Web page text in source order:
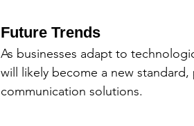
Future Trends
As businesses adapt to
will likely become a new
communication solutions.